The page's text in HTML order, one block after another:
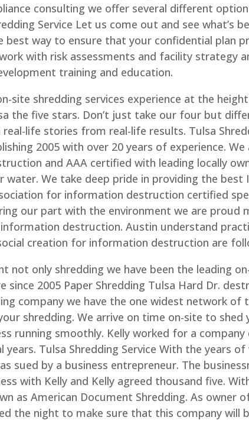
consulting we offer several different
Service Let us come out and see what’s
best way to ensure that your confidential plan
with risk assessments and facility strategy
training and education.
site shredding services experience at the
the five stars. Don’t just take our four but
real-life stories from real-life results. Tulsa
2005 with over 20 years of experience.
and AAA certified with leading locally
water. We take deep pride in providing the
for information destruction certified
our part with the environment we are proud
destruction. Austin understand
creation for information destruction are
not only shredding we have been the leading
since 2005 Paper Shredding Tulsa Hard Dr.
company we have the one widest network of
shredding. We arrive on time on-site to
running smoothly. Kelly worked for a
years. Tulsa Shredding Service With the years
sued by a business entrepreneur. The
with Kelly and Kelly agreed thousand five.
as American Document Shredding. As owner
the night to make sure that this company will